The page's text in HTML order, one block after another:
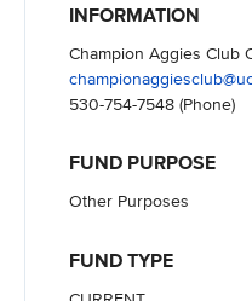
INFORMATION
Champion Aggies Club
530-754-7548(Phone)
FUND PURPOSE
Other Purposes
FUND TYPE